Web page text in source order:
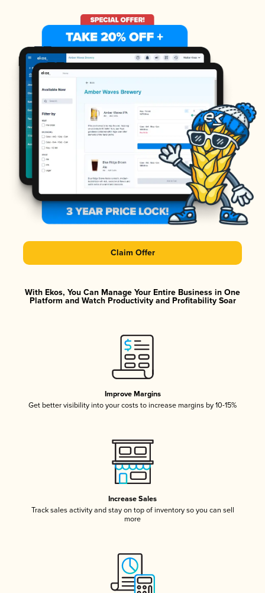
Claim Offer
With Ekos, You Can Manage Your Entire Business in One
Platform and Watch Productivity and Profitability Soar
Improve Margins
Get better visibility into your costs to increase margins by 10-15%
Increase Sales
Track sales activity and stay on top of inventory so you can sell
more